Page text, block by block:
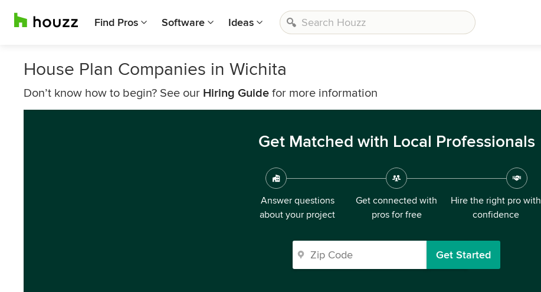
Find Pros Software Ideas
House Plan Companies in Wichita
Don’t know how to begin? See our Hiring Guide for more information
Get Matched with Local Professionals
Answer questions
about your project
Get connected with
pros for free
Hire the right pro with
confidence
Get Started